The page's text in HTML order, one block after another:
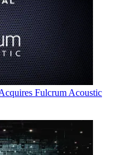
Fulcrum Acoustic